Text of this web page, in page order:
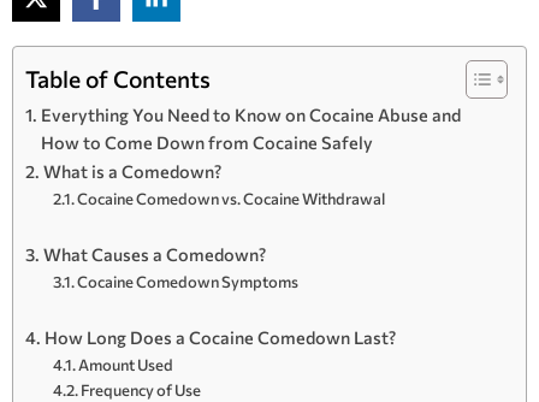
Table of Contents
Everything You Need to Know on Cocaine Abuse and
How to Come Down from Cocaine Safely
What is a Comedown?
Cocaine Comedown vs. Cocaine Withdrawal
What Causes a Comedown?
Cocaine Comedown Symptoms
How Long Does a Cocaine Comedown Last?
Amount Used
Frequency of Use